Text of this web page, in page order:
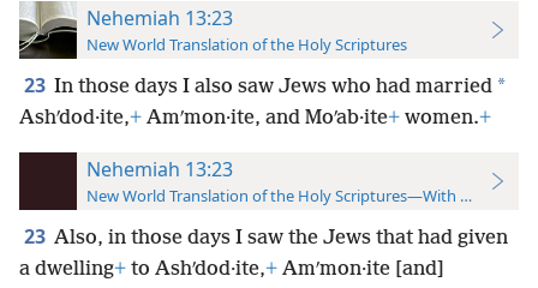
Nehemiah 13:23
New World Translation of the Holy Scriptures
23 In those days I also saw Jews who had married *
Ashʹdod·ite,+ Amʹmon·ite, and Moʹab·ite+ women.+
Nehemiah 13:23
New World Translation of the Holy Scriptures—With References
23 Also, in those days I saw the Jews that had given
a dwelling+ to Ashʹdod·ite,+ Amʹmon·ite [and]